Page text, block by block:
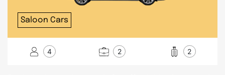
Saloon Cars
4 2 2